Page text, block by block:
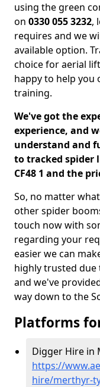
using the green
on 0330 055 3232,
requires and we
available option.
choice for aerial
happy to help you
training.
We've got the
experience, and
understand and
to tracked spider
CF48 1 and the
So, no matter
other spider
touch now with
regarding your
easier we can
highly trusted due
and we've
way down to the
Platforms
Digger Hire in
https://
hire/merthyr-